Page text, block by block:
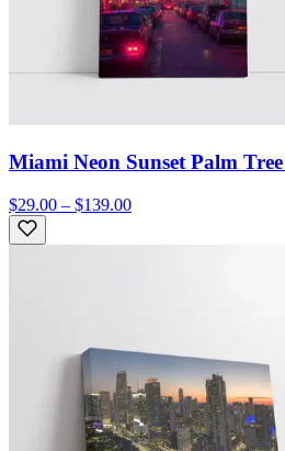
Miami Neon Sunset Palm
$29.00 – $139.00